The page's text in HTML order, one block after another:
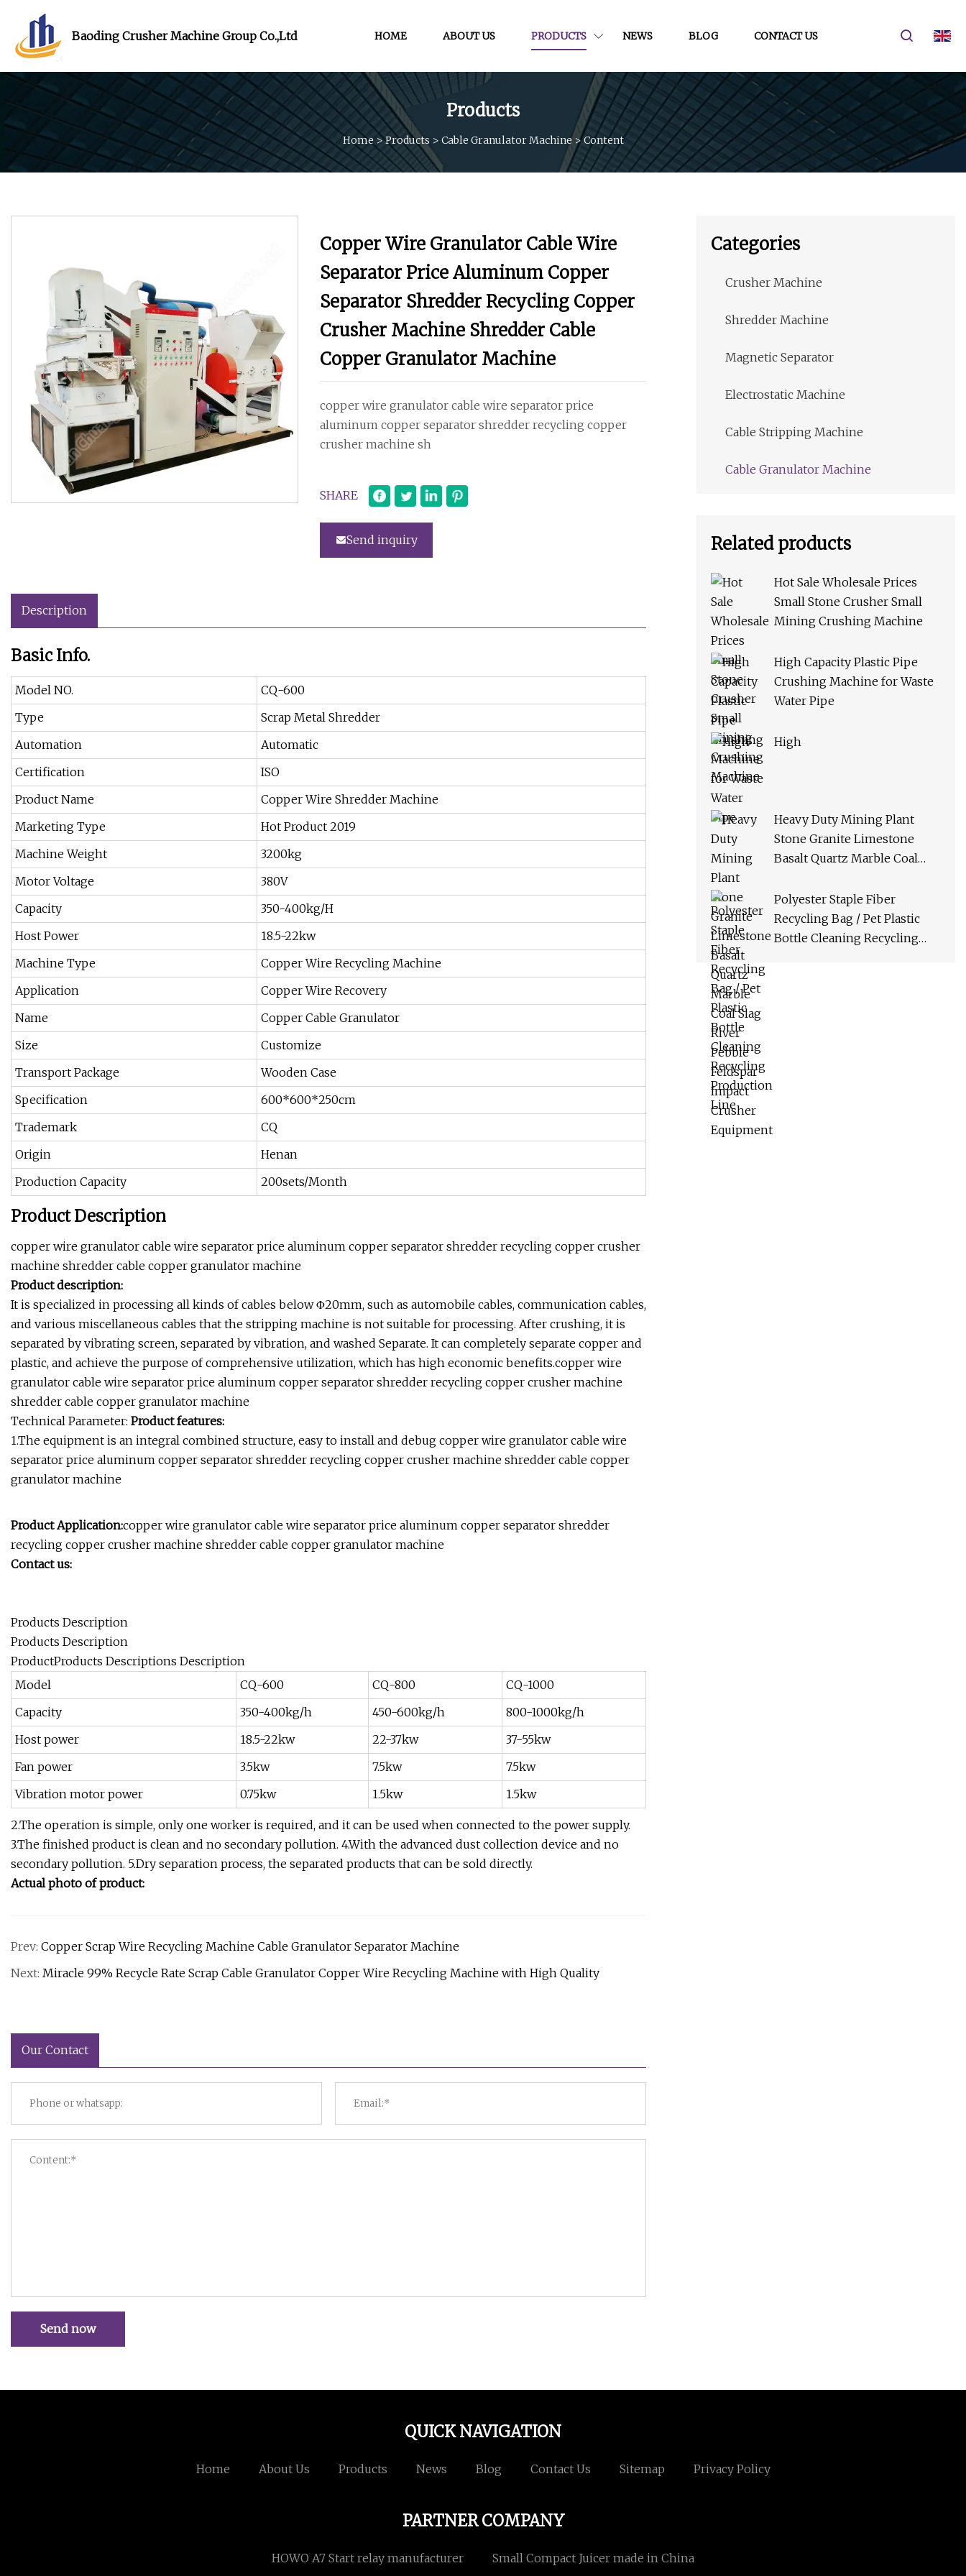
Baoding Crusher Machine Group Co.,Ltd HOME ABOUT US PRODUCTS NEWS BLOG CONTACT US
Products
Home >Products > Cable Granulator Machine>Content
Copper Wire Granulator Cable Wire
Separator Price Aluminum Copper
Separator Shredder Recycling Copper
Crusher Machine Shredder Cable
Copper Granulator Machine
copper wire granulator cable wire separator price
aluminum copper separator shredder recycling copper
crusher machine sh
SHARE
Send inquiry
Description
Basic Info.
Model NO.
CQ-600
Type
Scrap Metal Shredder
Automation
Automatic
Certification
ISO
Product Name
Copper Wire Shredder Machine
Marketing Type
Hot Product 2019
Machine Weight
3200kg
Motor Voltage
380V
Capacity
350-400kg/H
Host Power
18.5-22kw
Machine Type
Copper Wire Recycling Machine
Application
Copper Wire Recovery
Name
Copper Cable Granulator
Size
Customize
Transport Package
Wooden Case
Specification
600*600*250cm
Trademark
CQ
Origin
Henan
Production Capacity
200sets/Month
Product Description
copper wire granulator cable wire separator price aluminum copper separator shredder recycling copper crusher
machine shredder cable copper granulator machine
Product description:
It is specialized in processing all kinds of cables below Φ20mm, such as automobile cables, communication cables,
and various miscellaneous cables that the stripping machine is not suitable for processing. After crushing, it is
separated by vibrating screen, separated by vibration, and washed Separate. It can completely separate copper and
plastic, and achieve the purpose of comprehensive utilization, which has high economic benefits.copper wire
granulator cable wire separator price aluminum copper separator shredder recycling copper crusher machine
shredder cable copper granulator machine
Technical Parameter: Product features:
1.The equipment is an integral combined structure, easy to install and debug copper wire granulator cable wire
separator price aluminum copper separator shredder recycling copper crusher machine shredder cable copper
granulator machine
Product Application:copper wire granulator cable wire separator price aluminum copper separator shredder
recycling copper crusher machine shredder cable copper granulator machine
Contact us:
Products Description
Products Description
ProductProducts Descriptions Description
Model
CQ-600 CQ-800
CQ-1000
Capacity
350-400kg/h 450-600kg/h
800-1000kg/h
Host power
18.5-22kw 22-37kw
37-55kw
Fan power
3.5kw 7.5kw
7.5kw
Vibration motor power
0.75kw 1.5kw 1.5kw
2.The operation is simple, only one worker is required, and it can be used when connected to the power supply.
3.The finished product is clean and no secondary pollution. 4.With the advanced dust collection device and no
secondary pollution. 5.Dry separation process, the separated products that can be sold directly.
Actual photo of product:
Prev: Copper Scrap Wire Recycling Machine Cable Granulator Separator Machine
Next: Miracle 99% Recycle Rate Scrap Cable Granulator Copper Wire Recycling Machine with High Quality
Our Contact
Send now
Categories
Crusher Machine
Shredder Machine
Magnetic Separator
Electrostatic Machine
Cable Stripping Machine
Cable Granulator Machine
Related products
Hot Sale Wholesale Prices
Small Stone Crusher Small
Mining Crushing Machine
High Capacity Plastic Pipe
Crushing Machine for Waste
Water Pipe
High
Heavy Duty Mining Plant
Stone Granite Limestone
Basalt Quartz Marble Coal
Impact Crusher Equipment
Polyester Staple Fiber
Recycling Bag / Pet Plastic
Bottle Cleaning Recycling
QUICK NAVIGATION
Home About Us Products News Blog Contact Us Sitemap Privacy Policy
PARTNER COMPANY
HOWO A7 Start relay manufacturer Small Compact Juicer made in China